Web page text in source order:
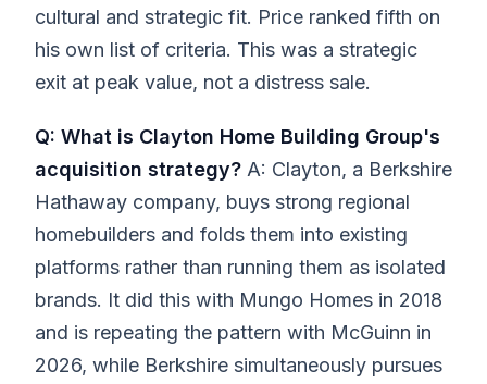
cultural and strategic fit. Price ranked fifth on
his own list of criteria. This was a strategic
exit at peak value, not a distress sale.
Q: What is Clayton Home Building Group's
acquisition strategy? A: Clayton, a Berkshire
Hathaway company, buys strong regional
homebuilders and folds them into existing
platforms rather than running them as isolated
brands. It did this with Mungo Homes in 2018
and is repeating the pattern with McGuinn in
2026, while Berkshire simultaneously pursues